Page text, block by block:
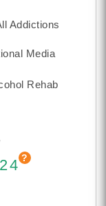
Addictions
Media
Rehab